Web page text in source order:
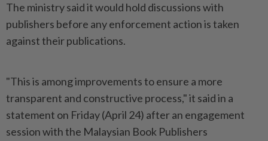
The ministry said it would hold discussions with
publishers before any enforcement action is taken
against their publications.
"This is among improvements to ensure a more
transparent and constructive process," it said in a
statement on Friday (April 24) after an engagement
session with the Malaysian Book Publishers